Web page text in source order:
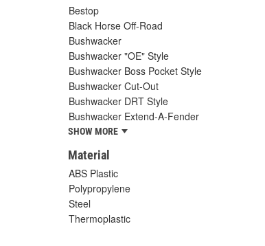
Bestop
Black Horse Off-Road
Bushwacker
Bushwacker "OE" Style
Bushwacker Boss Pocket Style
Bushwacker Cut-Out
Bushwacker DRT Style
Bushwacker Extend-A-Fender
SHOW MORE
Material
ABS Plastic
Polypropylene
Steel
Thermoplastic